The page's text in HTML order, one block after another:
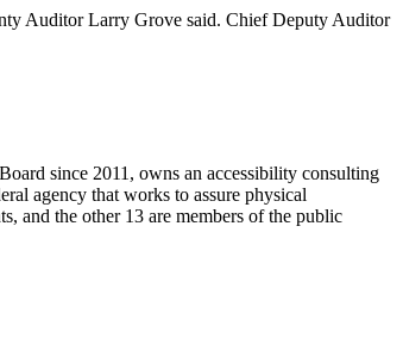
Auditor Larry Grove said. Chief Deputy Auditor
since 2011, owns an accessibility consulting
agency that works to assure physical
and the other 13 are members of the public